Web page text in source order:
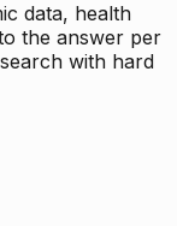
data, health
the answer per
with hard